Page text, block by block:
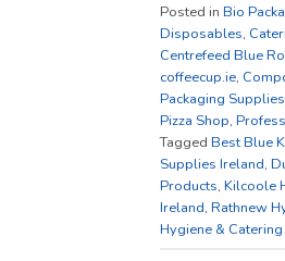
Posted in Bio
Disposables,
Centrefeed Blue
coffeecup.ie,
Packaging Supplies
Pizza Shop,
Tagged Best Blue
Supplies Ireland,
Products, Kilcoole
Ireland, Rathnew
Hygiene &